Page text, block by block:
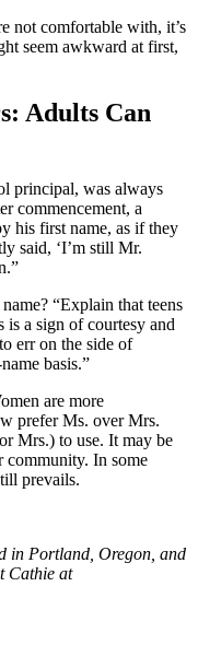
not comfortable with, it’s
seem awkward at first,
Adults Can
principal, was always
commencement, a
his first name, as if they
said, ‘I’m still Mr.
“Explain that teens
is a sign of courtesy and
err on the side of
basis.”
are more
prefer Ms. over Mrs.
Mrs.) to use. It may be
community. In some
prevails.
in Portland, Oregon, and
Cathie at